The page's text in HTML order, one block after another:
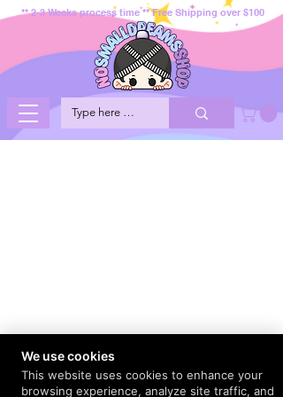
** 2-3 Weeks process time ** Free Shipping over $100
We use cookies
This website uses cookies to enhance your
browsing experience, analyze site traffic, and